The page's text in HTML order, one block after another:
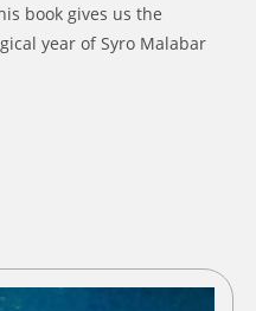
book gives us the
year of Syro Malabar